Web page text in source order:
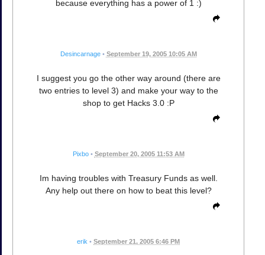
because everything has a power of 1 :)
Desincarnage • September 19, 2005 10:05 AM
I suggest you go the other way around (there are
two entries to level 3) and make your way to the
shop to get Hacks 3.0 :P
Pixbo • September 20, 2005 11:53 AM
Im having troubles with Treasury Funds as well.
Any help out there on how to beat this level?
erik • September 21, 2005 6:46 PM